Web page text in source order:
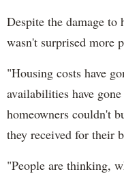
Despite the damage
wasn't surprised more
"Housing costs have
availabilities have
homeowners couldn't
they received for their
"People are thinking,